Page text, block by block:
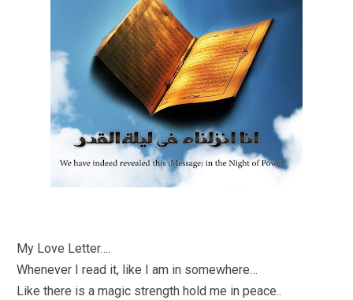
My Love Letter….
Whenever I read it, like I am in somewhere…
Like there is a magic strength hold me in peace..